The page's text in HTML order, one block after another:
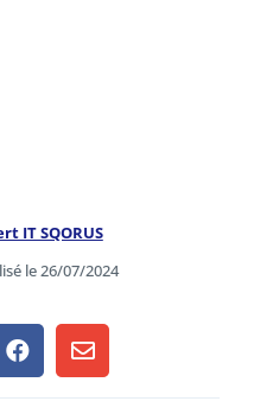
IT SQORUS
le 26/07/2024
 